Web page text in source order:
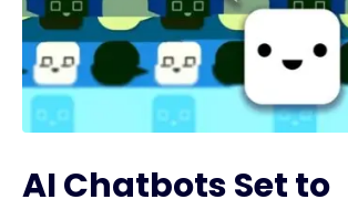
AI Chatbots Set to